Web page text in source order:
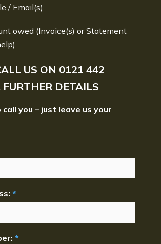
/ Email(s)
owed (Invoice(s) or Statement
US ON 0121 442
FURTHER DETAILS
you – just leave us your
*
*